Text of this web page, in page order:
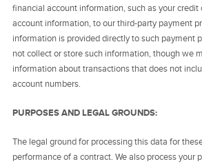
financial account information, such as your credit
account information, to our third-party payment
information is provided directly to such payment
not collect or store such information, though we
information about transactions that does not
account numbers.
PURPOSES AND LEGAL GROUNDS:
The legal ground for processing this data for
performance of a contract. We also process your